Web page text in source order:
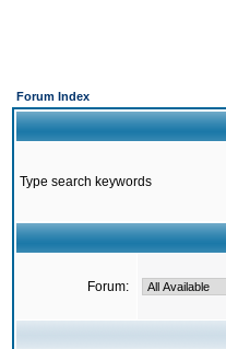
Forum Index
Type search keywords
Forum: